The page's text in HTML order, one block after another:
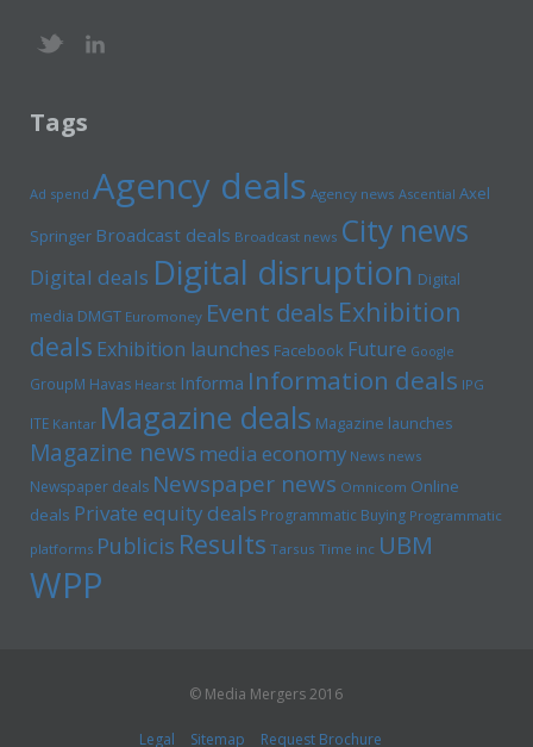
Tags
Ad spend Agency deals Agency news Ascential Axel
Springer Broadcast deals Broadcast news City news
Digital deals Digital disruption Digital
media DMGT Euromoney Event deals Exhibition
deals Exhibition launches Facebook Future Google
GroupM Havas Hearst Informa Information deals IPG
ITE Kantar Magazine deals Magazine launches
Magazine newsmedia economy News news
Newspaper deals Newspaper news Omnicom Online
deals Private equity deals Programmatic Buying Programmatic
platforms Publicis Results Tarsus Time inc UBM
WPP
© Media Mergers 2016
Legal Sitemap Request Brochure